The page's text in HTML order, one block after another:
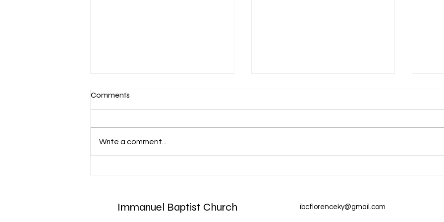
Comments
Write a comment...
Immanuel Baptist Church ibcflorenceky@gmail.com